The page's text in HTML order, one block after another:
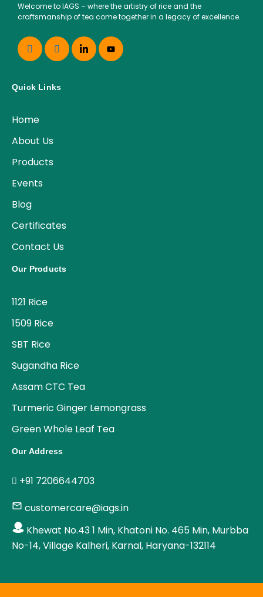
Welcome to IAGS – where the artistry of rice and the
craftsmanship of tea come together in a legacy of excellence.
Quick Links
Home
About Us
Products
Events
Blog
Certificates
Contact Us
Our Products
1121 Rice
1509 Rice
SBT Rice
Sugandha Rice
Assam CTC Tea
Turmeric Ginger Lemongrass
Green Whole Leaf Tea
Our Address
+91 7206644703
customercare@iags.in
Khewat No.43 1 Min, Khatoni No. 465 Min, Murbba
No-14, Village Kalheri, Karnal, Haryana-132114